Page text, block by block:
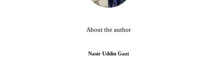
About the author
Nasir Uddin Gazi